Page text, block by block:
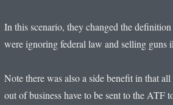
In this scenario, they changed the
were ignoring federal law and selling guns
Note there was also a side benefit in that
out of business have to be sent to the ATF